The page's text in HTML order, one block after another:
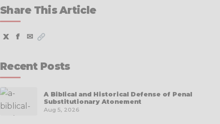
Share This Article
X f ✉
Recent Posts
A Biblical and Historical Defense of Penal
Substitutionary Atonement
Aug 5, 2026